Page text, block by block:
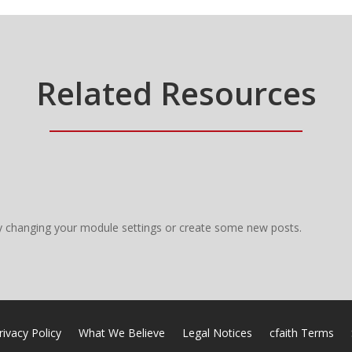
Related Resources
your module settings or create some new posts.
Policy What We Believe Legal Notices cfaith Terms